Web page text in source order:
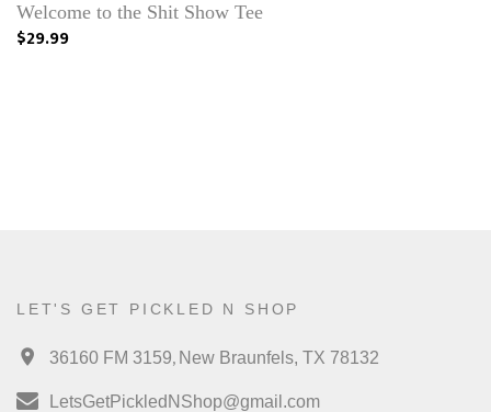
Welcome to the Shit Show Tee
$29.99
LET'S GET PICKLED N SHOP
36160 FM 3159, New Braunfels, TX 78132
LetsGetPickledNShop@gmail.com